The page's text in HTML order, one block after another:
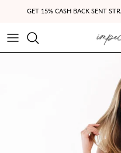
GET 15% CASH BACK SENT